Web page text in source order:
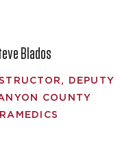
Blados
DEPUTY
COUNTY